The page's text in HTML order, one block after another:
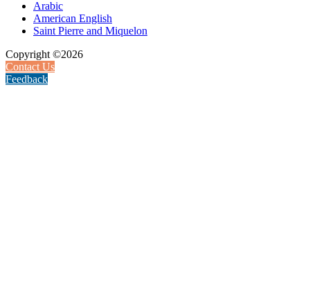
Arabic
American English
Saint Pierre and Miquelon
Copyright ©2026
Contact Us
Feedback